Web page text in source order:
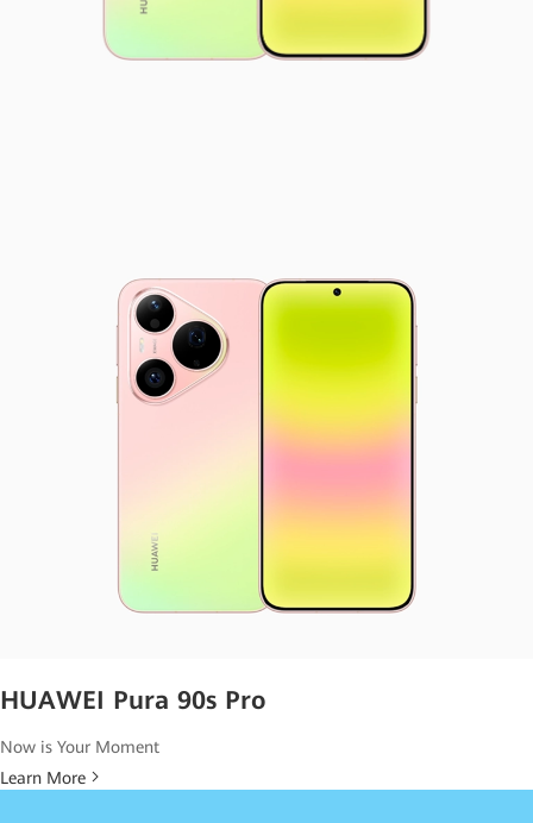
HUAWEI Pura 90s Pro
Now is Your Moment
Learn More